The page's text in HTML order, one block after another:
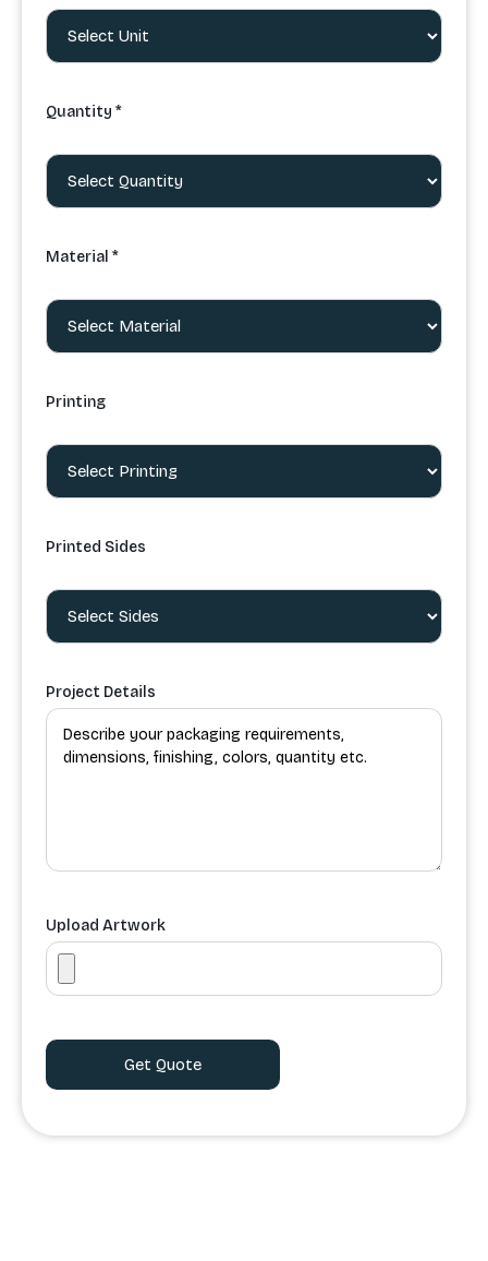
Quantity *
Material *
Printing
Printed Sides
Project Details
Upload Artwork